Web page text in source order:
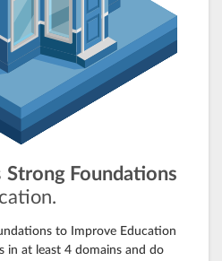
Strong Foundations
to Improve Education
in at least 4 domains and do